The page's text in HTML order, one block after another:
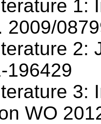
1:
2009/
2:
196429
3:
WO